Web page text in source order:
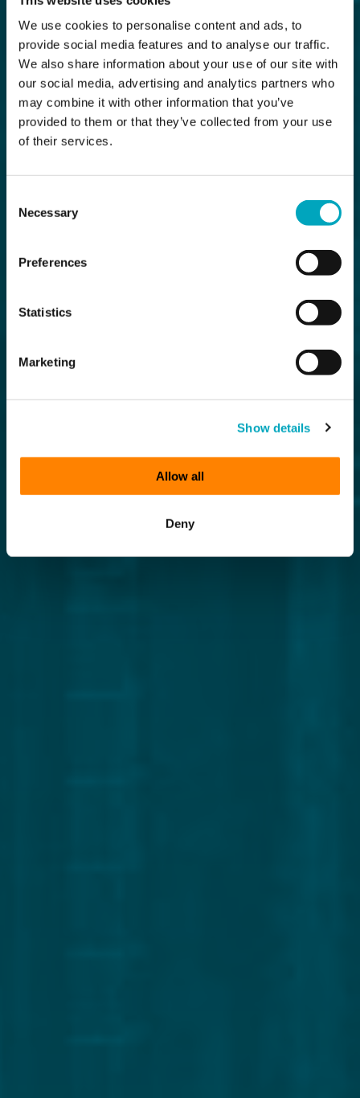
We use cookies to personalise content and ads, to
provide social media features and to analyse our traffic.
We also share information about your use of our site with
our social media, advertising and analytics partners who
may combine it with other information that you’ve
provided to them or that they’ve collected from your use
of their services.
Selection
Necessary
Preferences
Statistics
Marketing
Show details
Allow all
Deny